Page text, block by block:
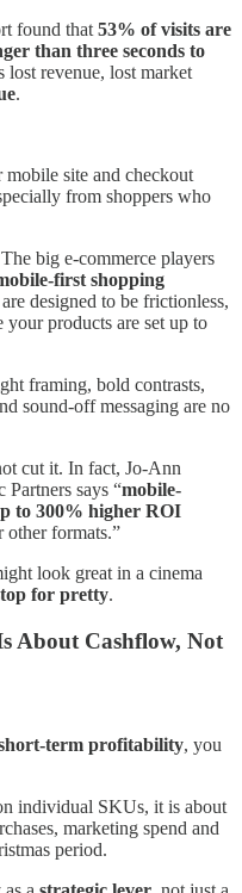
found that 53% of visits are
than three seconds to
lost revenue, lost market
.
mobile site and checkout
from shoppers who
The big e-commerce players
first shopping
designed to be frictionless,
your products are set up to
framing, bold contrasts,
sound-off messaging are no
cut it. In fact, Jo-Ann
says “mobile-
to 300% higher ROI
other formats.”
look great in a cinema
for pretty.
About Cashflow, Not
term profitability, you
individual SKUs, it is about
marketing spend and
period.